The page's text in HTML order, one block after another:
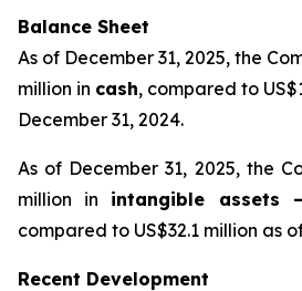
Balance Sheet
As of December 31, 2025, the
million in cash, compared to
December 31, 2024.
As of December 31, 2025, the
million in intangible assets
compared to US$32.1 million as
Recent Development